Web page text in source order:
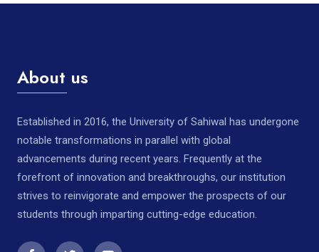
About us
Established in 2016, the University of Sahiwal has undergone
notable transformations in parallel with global
advancements during recent years. Frequently at the
forefront of innovation and breakthroughs, our institution
strives to reinvigorate and empower the prospects of our
students through imparting cutting-edge education.